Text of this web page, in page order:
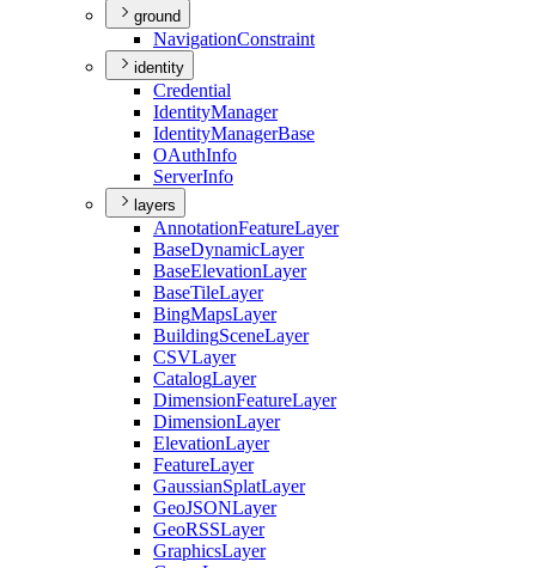
ground
NavigationConstraint
identity
Credential
IdentityManager
IdentityManagerBase
OAuthInfo
ServerInfo
layers
AnnotationFeatureLayer
BaseDynamicLayer
BaseElevationLayer
BaseTileLayer
BingMapsLayer
BuildingSceneLayer
CSVLayer
CatalogLayer
DimensionFeatureLayer
DimensionLayer
ElevationLayer
FeatureLayer
GaussianSplatLayer
GeoJSONLayer
GeoRSSLayer
GraphicsLayer